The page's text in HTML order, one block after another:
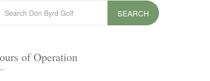
SEARCH
of Operation